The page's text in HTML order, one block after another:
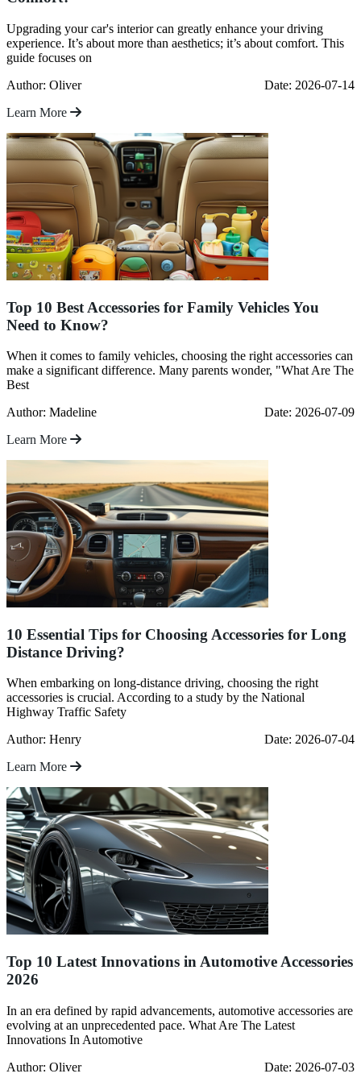
Upgrading your car's interior can greatly enhance your driving
experience. It’s about more than aesthetics; it’s about comfort. This
guide focuses on
Author: Oliver
Date: 2026-07-14
Learn More
Top 10 Best Accessories for Family Vehicles You
Need to Know?
When it comes to family vehicles, choosing the right accessories can
make a significant difference. Many parents wonder, "What Are The
Best
Author: Madeline
Date: 2026-07-09
Learn More
10 Essential Tips for Choosing Accessories for Long
Distance Driving?
When embarking on long-distance driving, choosing the right
accessories is crucial. According to a study by the National
Highway Traffic Safety
Author: Henry
Date: 2026-07-04
Learn More
Top 10 Latest Innovations in Automotive Accessories
2026
In an era defined by rapid advancements, automotive accessories are
evolving at an unprecedented pace. What Are The Latest
Innovations In Automotive
Author: Oliver
Date: 2026-07-03